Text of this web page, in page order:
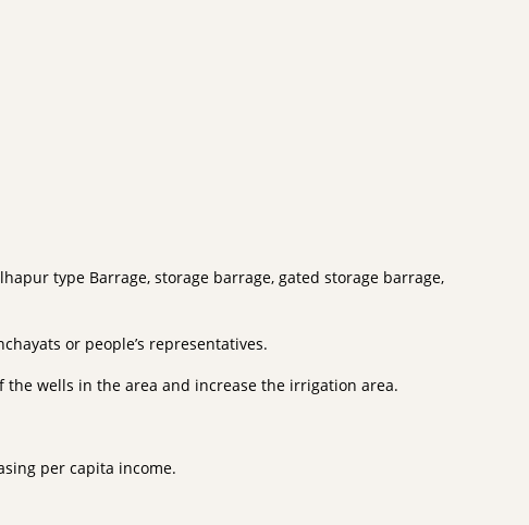
type Barrage, storage barrage, gated storage barrage,
or people’s representatives.
wells in the area and increase the irrigation area.
per capita income.